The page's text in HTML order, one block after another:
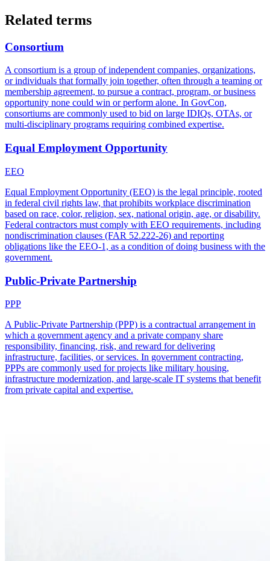
Related terms
Consortium
A consortium is a group of independent companies, organizations,
or individuals that formally join together, often through a teaming or
membership agreement, to pursue a contract, program, or business
opportunity none could win or perform alone. In GovCon,
consortiums are commonly used to bid on large IDIQs, OTAs, or
multi-disciplinary programs requiring combined expertise.
Equal Employment Opportunity
EEO
Equal Employment Opportunity (EEO) is the legal principle, rooted
in federal civil rights law, that prohibits workplace discrimination
based on race, color, religion, sex, national origin, age, or disability.
Federal contractors must comply with EEO requirements, including
nondiscrimination clauses (FAR 52.222-26) and reporting
obligations like the EEO-1, as a condition of doing business with the
government.
Public-Private Partnership
PPP
A Public-Private Partnership (PPP) is a contractual arrangement in
which a government agency and a private company share
responsibility, financing, risk, and reward for delivering
infrastructure, facilities, or services. In government contracting,
PPPs are commonly used for projects like military housing,
infrastructure modernization, and large-scale IT systems that benefit
from private capital and expertise.